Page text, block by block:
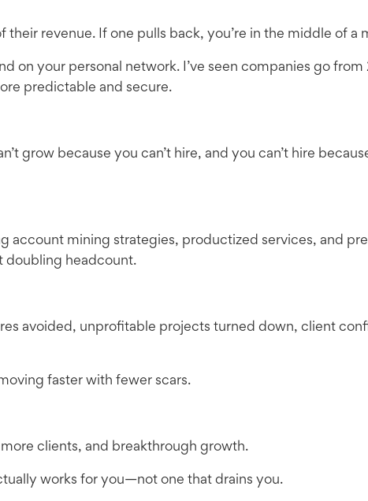
revenue. If one pulls back, you’re in the middle of a
on your personal network. I’ve seen companies go from
predictable and secure.
grow because you can’t hire, and you can’t hire
mining strategies, productized services, and
doubling headcount.
avoided, unprofitable projects turned down, client
faster with fewer scars.
clients, and breakthrough growth.
works for you—not one that drains you.